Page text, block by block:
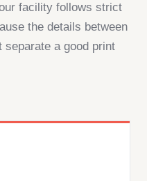
facility follows strict
the details between
separate a good print